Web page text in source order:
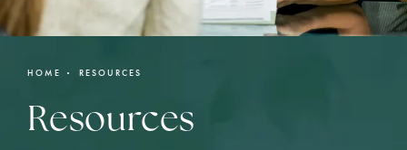
HOME RESOURCES
Resources